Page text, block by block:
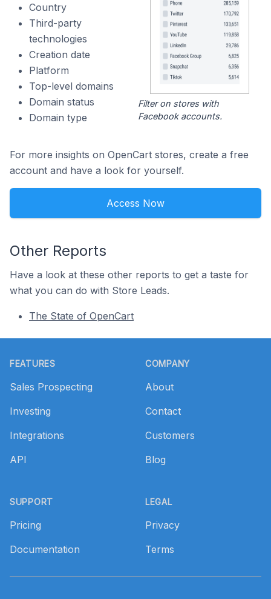
Country
Third-party
technologies
Creation date
Platform
Top-level domains
Domain status
Domain type
Filter on stores with
Facebook accounts.
For more insights on OpenCart stores, create a free
account and have a look for yourself.
Access Now
Other Reports
Have a look at these other reports to get a taste for
what you can do with Store Leads.
The State of OpenCart
FEATURES
Sales Prospecting
Investing
Integrations
API
SUPPORT
Pricing
Documentation
COMPANY
About
Contact
Customers
Blog
LEGAL
Privacy
Terms